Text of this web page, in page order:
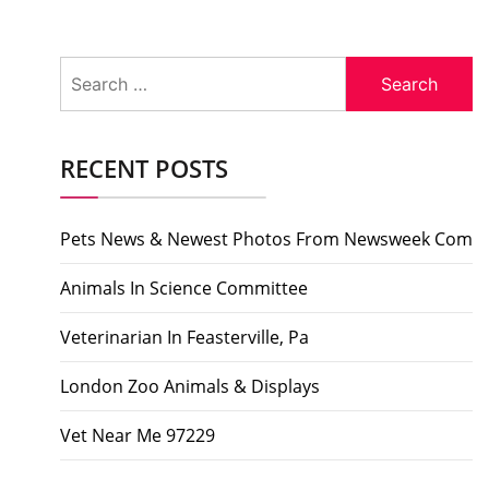
for:
RECENT POSTS
Pets News & Newest Photos From Newsweek Com
Animals In Science Committee
Veterinarian In Feasterville, Pa
London Zoo Animals & Displays
Vet Near Me 97229